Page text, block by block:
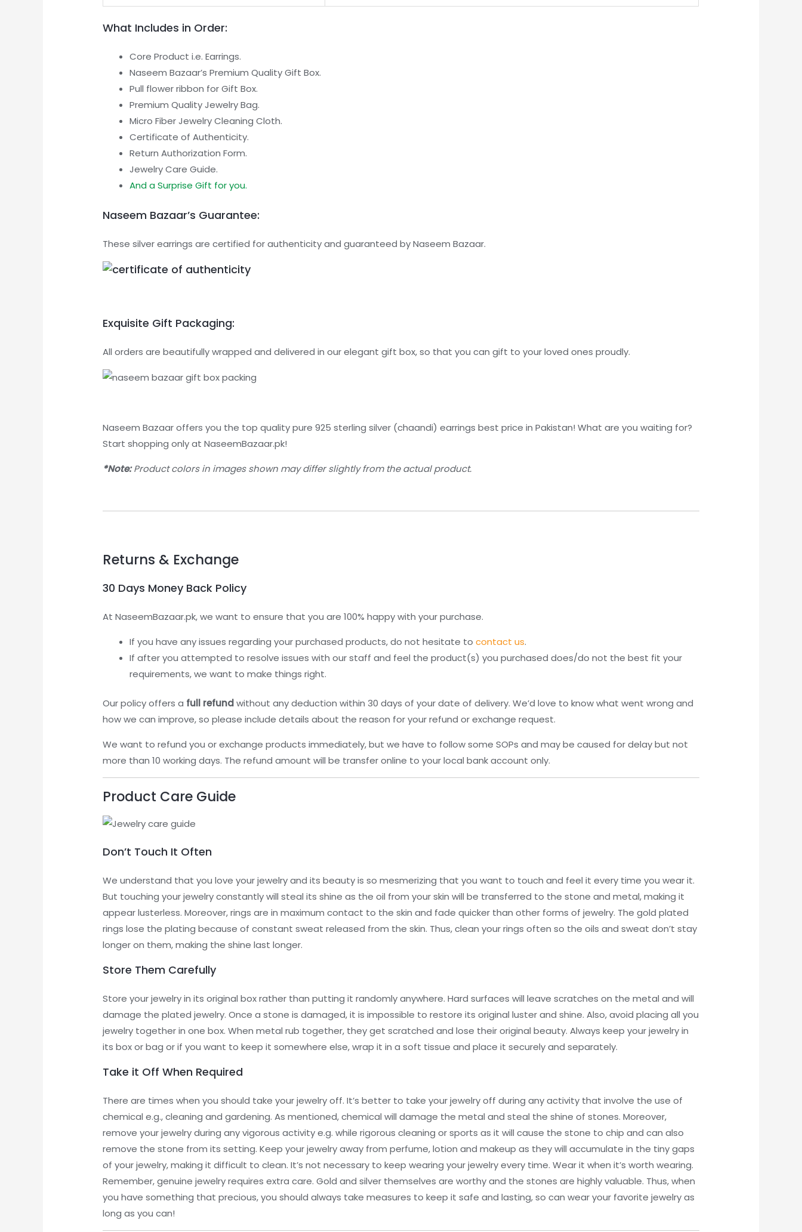
What Includes in Order:
Core Product i.e. Earrings.
Naseem Bazaar’s Premium Quality Gift Box.
Pull flower ribbon for Gift Box.
Premium Quality Jewelry Bag.
Micro Fiber Jewelry Cleaning Cloth.
Certificate of Authenticity.
Return Authorization Form.
Jewelry Care Guide.
And a Surprise Gift for you.
Naseem Bazaar’s Guarantee:
These silver earrings are certified for authenticity and guaranteed by Naseem Bazaar.
Exquisite Gift Packaging:
All orders are beautifully wrapped and delivered in our elegant gift box, so that you can gift to your loved ones proudly.
Naseem Bazaar offers you the top quality pure 925 sterling silver (chaandi) earrings best price in Pakistan! What are you waiting for?
Start shopping only at NaseemBazaar.pk!
*Note:Product colors in images shown may differ slightly from the actual product.
Returns & Exchange
30 Days Money Back Policy
At NaseemBazaar.pk, we want to ensure that you are 100% happy with your purchase.
If you have any issues regarding your purchased products, do not hesitate tocontact us.
If after you attempted to resolve issues with our staff and feel the product(s) you purchased does/do not the best fit your
requirements, we want to make things right.
Our policy offers a full refundwithout any deduction within 30 days of your date of delivery. We’d love to know what went wrong and
how we can improve, so please include details about the reason for your refund or exchange request.
We want to refund you or exchange products immediately, but we have to follow some SOPs and may be caused for delay but not
more than 10 working days. The refund amount will be transfer online to your local bank account only.
Product Care Guide
Don’t Touch It Often
We understand that you love your jewelry and its beauty is so mesmerizing that you want to touch and feel it every time you wear it.
But touching your jewelry constantly will steal its shine as the oil from your skin will be transferred to the stone and metal, making it
appear lusterless. Moreover, rings are in maximum contact to the skin and fade quicker than other forms of jewelry. The gold plated
rings lose the plating because of constant sweat released from the skin. Thus, clean your rings often so the oils and sweat don’t stay
longer on them, making the shine last longer.
Store Them Carefully
Store your jewelry in its original box rather than putting it randomly anywhere. Hard surfaces will leave scratches on the metal and will
damage the plated jewelry. Once a stone is damaged, it is impossible to restore its original luster and shine. Also, avoid placing all you
jewelry together in one box. When metal rub together, they get scratched and lose their original beauty. Always keep your jewelry in
its box or bag or if you want to keep it somewhere else, wrap it in a soft tissue and place it securely and separately.
Take it Off When Required
There are times when you should take your jewelry off. It’s better to take your jewelry off during any activity that involve the use of
chemical e.g., cleaning and gardening. As mentioned, chemical will damage the metal and steal the shine of stones. Moreover,
remove your jewelry during any vigorous activity e.g. while rigorous cleaning or sports as it will cause the stone to chip and can also
remove the stone from its setting. Keep your jewelry away from perfume, lotion and makeup as they will accumulate in the tiny gaps
of your jewelry, making it difficult to clean. It’s not necessary to keep wearing your jewelry every time. Wear it when it’s worth wearing.
Remember, genuine jewelry requires extra care. Gold and silver themselves are worthy and the stones are highly valuable. Thus, when
you have something that precious, you should always take measures to keep it safe and lasting, so can wear your favorite jewelry as
long as you can!